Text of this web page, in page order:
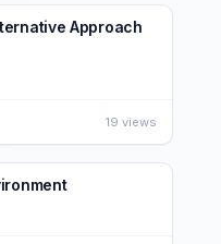
Approach
19 views